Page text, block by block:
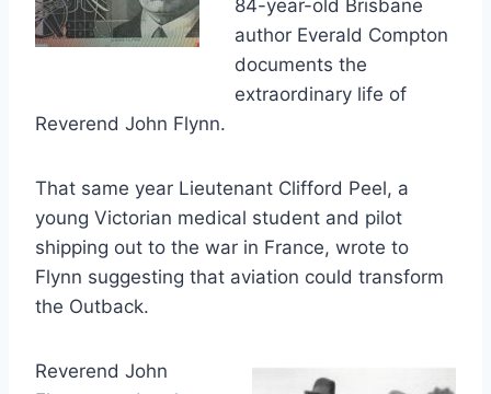
84-year-old Brisbane
author Everald Compton
documents the
extraordinary life of
Reverend John Flynn.
That same year Lieutenant Clifford Peel, a
young Victorian medical student and pilot
shipping out to the war in France, wrote to
Flynn suggesting that aviation could transform
the Outback.
Reverend John